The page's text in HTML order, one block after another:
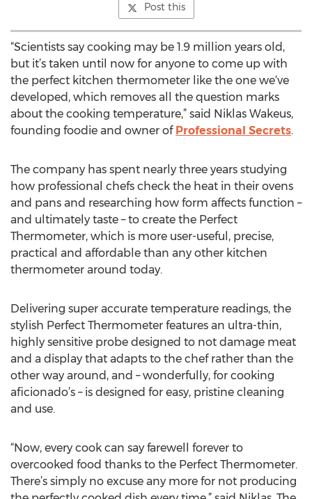
Post this
“Scientists say cooking may be 1.9 million years old,
but it’s taken until now for anyone to come up with
the perfect kitchen thermometer like the one we‘ve
developed, which removes all the question marks
about the cooking temperature,” said Niklas Wakeus,
founding foodie and owner of Professional Secrets.
The company has spent nearly three years studying
how professional chefs check the heat in their ovens
and pans and researching how form affects function –
and ultimately taste – to create the Perfect
Thermometer, which is more user-useful, precise,
practical and affordable than any other kitchen
thermometer around today.
Delivering super accurate temperature readings, the
stylish Perfect Thermometer features an ultra-thin,
highly sensitive probe designed to not damage meat
and a display that adapts to the chef rather than the
other way around, and – wonderfully, for cooking
aficionado’s – is designed for easy, pristine cleaning
and use.
“Now, every cook can say farewell forever to
overcooked food thanks to the Perfect Thermometer.
There’s simply no excuse any more for not producing